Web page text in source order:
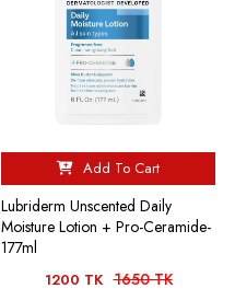
Add To Cart
Lubriderm Unscented Daily
Moisture Lotion + Pro-Ceramide-
177ml
1200 TK 1650 TK